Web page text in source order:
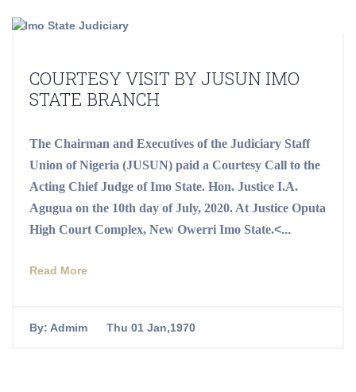
COURTESY VISIT BY JUSUN IMO
STATE BRANCH
The Chairman and Executives of the Judiciary Staff
Union of Nigeria (JUSUN) paid a Courtesy Call to the
Acting Chief Judge of Imo State. Hon. Justice I.A.
Agugua on the 10th day of July, 2020. At Justice Oputa
High Court Complex, New Owerri Imo State.<...
Read More
By: Admim Thu 01 Jan,1970